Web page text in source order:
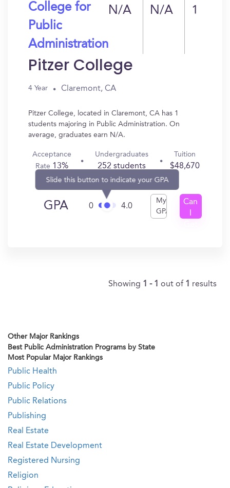
College for
Public
Administration
N/A N/A 1
Pitzer College
4 Year Claremont, CA
Pitzer College, located in Claremont, CA has 1
students majoring in Public Administration. On
average, graduates earn N/A.
Acceptance
Rate 13%
Undergraduates
252 students
Tuition
$48,670
GPA 0
Slide this button to indicate your GPA
4.0
My
GPA
Can
Showing 1 - 1 out of 1 results
Other Major Rankings
Best Public Administration Programs by State
Most Popular Major Rankings
Public Health
Public Policy
Public Relations
Publishing
Real Estate
Real Estate Development
Registered Nursing
Religion